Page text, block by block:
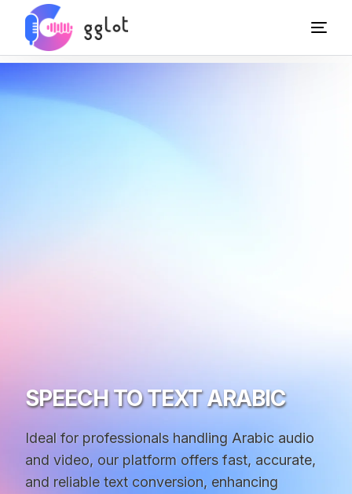
SPEECH TO TEXT ARABIC
Ideal for professionals handling Arabic audio
and video, our platform offers fast, accurate,
and reliable text conversion, enhancing